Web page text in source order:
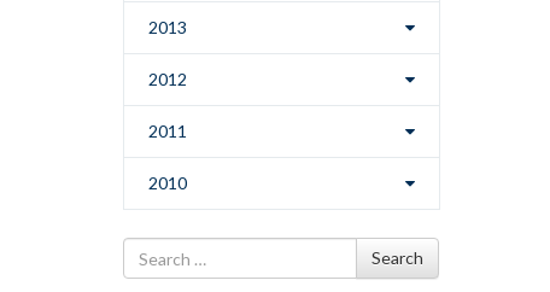
2013
2012
2011
2010
Search
for
Search